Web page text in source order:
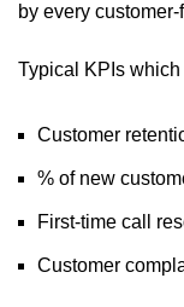
by every
Typical KPIs
Customer
% of new
First-time call
Customer